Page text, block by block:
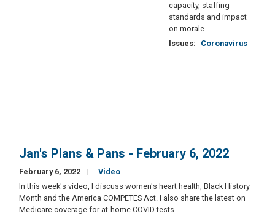
capacity, staffing
standards and impact
on morale.
Issues: Coronavirus
Jan's Plans & Pans - February 6, 2022
February 6, 2022
Video
In this week's video, I discuss women's heart health, Black History
Month and the America COMPETES Act. I also share the latest on
Medicare coverage for at-home COVID tests.